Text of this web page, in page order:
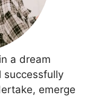
a dream
successfully
emerge